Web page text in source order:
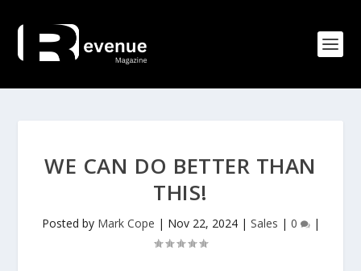
WE CAN DO BETTER THAN
THIS!
Posted by Mark Cope | Nov 22, 2024| Sales | 0 |